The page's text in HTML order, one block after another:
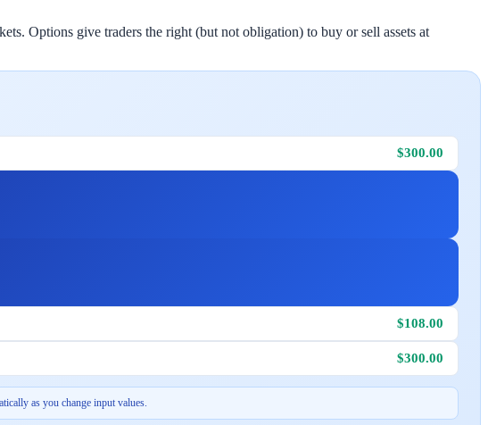
Options give traders the right (but not obligation) to buy or sell assets at
$300.00
$108.00
$300.00
as you change input values.